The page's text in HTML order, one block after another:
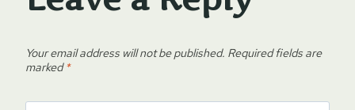
Your email address will not be published. Required fields are
marked*